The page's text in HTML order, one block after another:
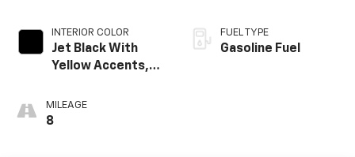
INTERIOR COLOR
Jet Black With
Yellow Accents,
Trim
MILEAGE
8
FUEL TYPE
Gasoline Fuel